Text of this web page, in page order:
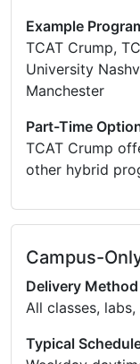
Example
TCAT Crump,
University
Manchester
Part-Time
TCAT Crump
other hybrid
Campus-
Delivery Method
All classes,
Typical